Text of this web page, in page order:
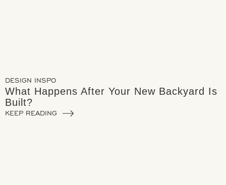
DESIGN INSPO
What Happens After Your New Backyard Is
Built?
KEEP READING